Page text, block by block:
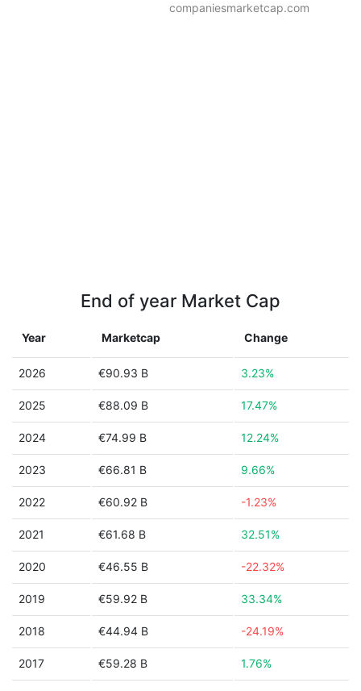
companiesmarketcap.com
End of year Market Cap
Year Marketcap Change
2026 €90.93 B 3.23%
2025 €88.09 B 17.47%
2024 €74.99 B 12.24%
2023 €66.81 B 9.66%
2022 €60.92 B -1.23%
2021 €61.68 B 32.51%
2020 €46.55 B -22.32%
2019 €59.92 B 33.34%
2018 €44.94 B -24.19%
2017 €59.28 B 1.76%